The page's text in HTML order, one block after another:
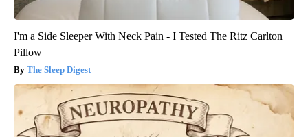
I'm a Side Sleeper With Neck Pain - I Tested The Ritz Carlton
Pillow
The Sleep Digest